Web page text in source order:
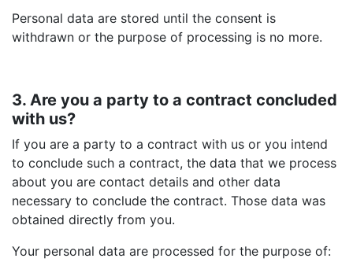
Personal data are stored until the consent is
withdrawn or the purpose of processing is no more.
3. Are you a party to a contract concluded
with us?
If you are a party to a contract with us or you intend
to conclude such a contract, the data that we process
about you are contact details and other data
necessary to conclude the contract. Those data was
obtained directly from you.
Your personal data are processed for the purpose of: